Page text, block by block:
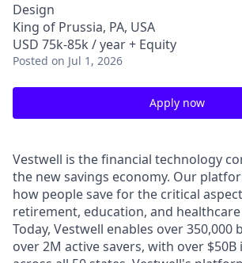
Design
King of Prussia, PA, USA
USD 75k-85k / year + Equity
Posted on Jul 1, 2026
Apply now
Vestwell is the financial technology
the new savings economy. Our
how people save for the critical
retirement, education, and healthcare
Today, Vestwell enables over 350,000
over 2M active savers, with over $50B